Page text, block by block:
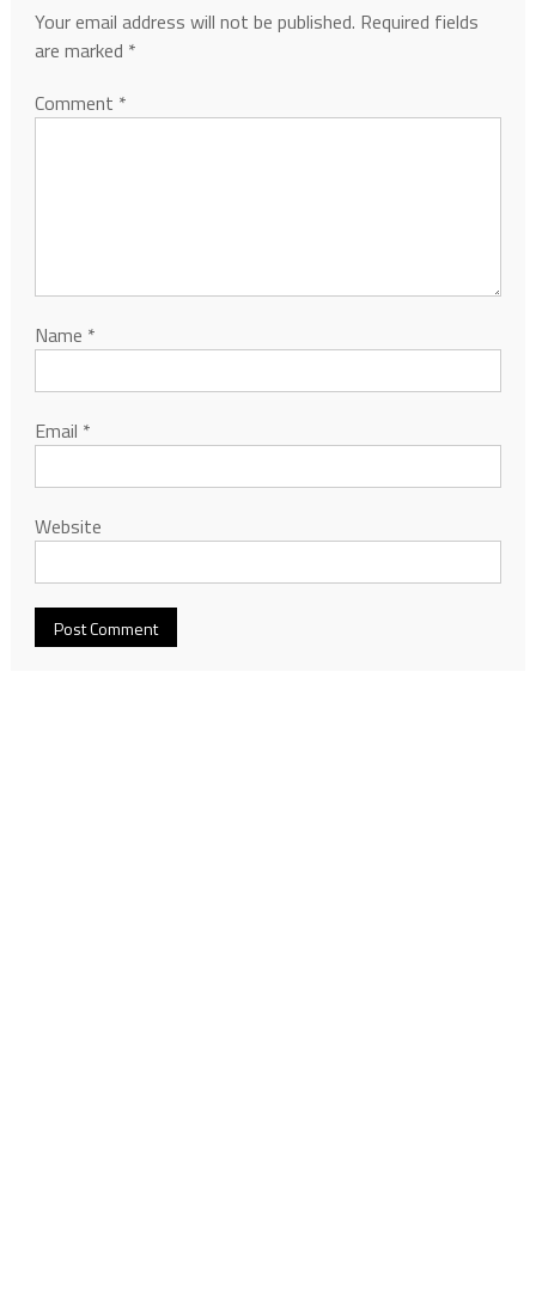
Your email address will not be published. Required fields
are marked *
Comment *
Name *
Email *
Website